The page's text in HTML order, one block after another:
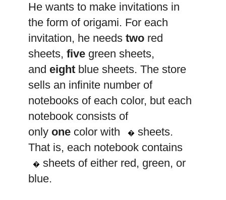
He wants to make invitations in
the form of origami. For each
invitation, he needstwo red
sheets,five green sheets,
andeight blue sheets. The store
sells an infinite number of
notebooks of each color, but each
notebook consists of
onlyone color with
k
� sheets.
That is, each notebook contains
k
� sheets of either red, green, or
blue.